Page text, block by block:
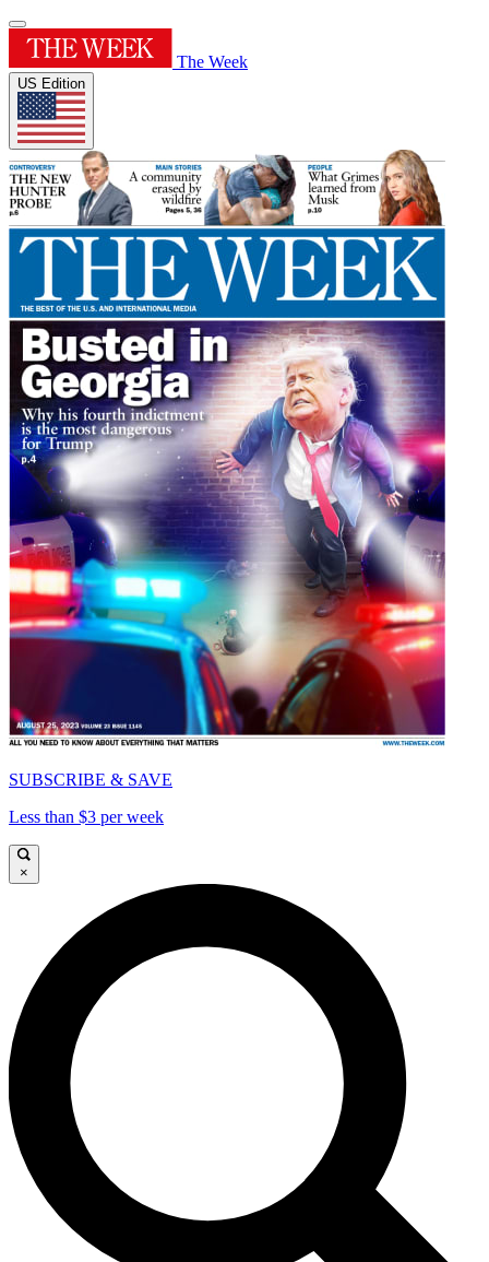
The Week
US Edition
SUBSCRIBE & SAVE
Less than $3 per week
×